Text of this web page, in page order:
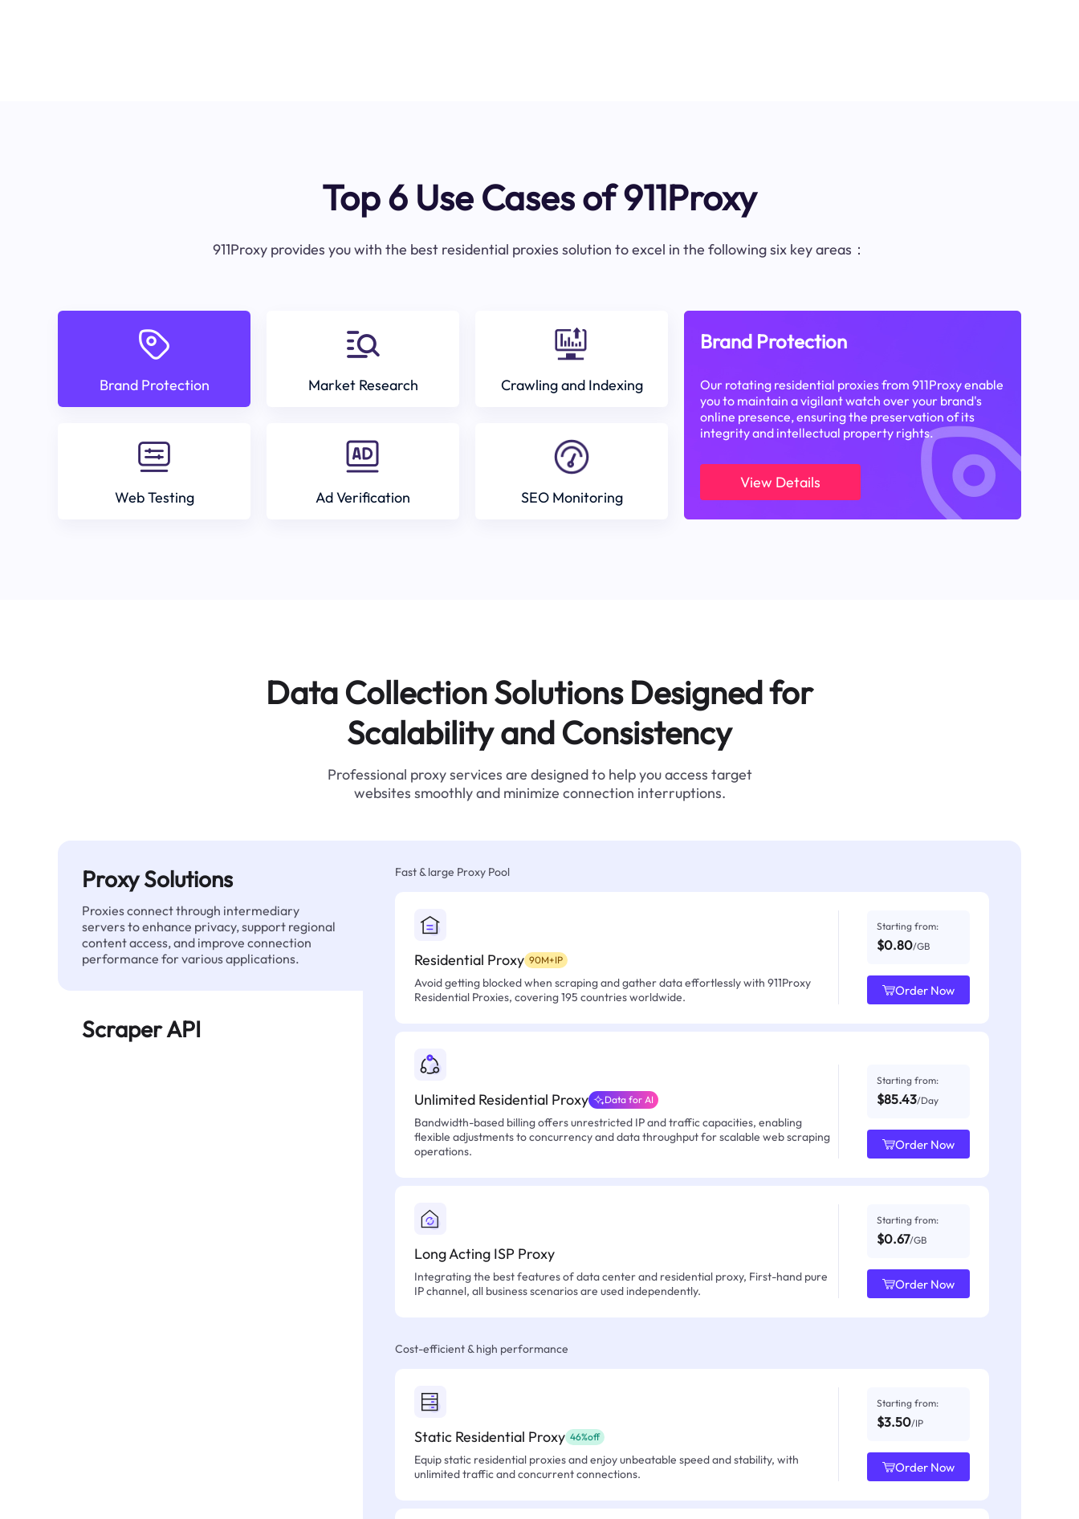
Top 6 Use Cases of 911Proxy
911Proxy provides you with the best residential proxies solution to excel in the following six key areas：
Brand Protection Market Research Crawling and Indexing
Web Testing Ad Verification SEO Monitoring
Brand Protection
Our rotating residential proxies from 911Proxy enable
you to maintain a vigilant watch over your brand's
online presence, ensuring the preservation of its
integrity and intellectual property rights.
View Details
Data Collection Solutions Designed for
Scalability and Consistency
Professional proxy services are designed to help you access target
websites smoothly and minimize connection interruptions.
Proxy Solutions
Proxies connect through intermediary
servers to enhance privacy, support regional
content access, and improve connection
performance for various applications.
Scraper API
Fast & large Proxy Pool
Residential Proxy 90M+IP
Avoid getting blocked when scraping and gather data effortlessly with 911Proxy
Residential Proxies, covering 195 countries worldwide.
Starting from:
$0.80/GB
Order Now
Unlimited Residential Proxy Data for AI
Bandwidth-based billing offers unrestricted IP and traffic capacities, enabling
flexible adjustments to concurrency and data throughput for scalable web scraping
operations.
Starting from:
$85.43/Day
Order Now
Long Acting ISP Proxy
Integrating the best features of data center and residential proxy, First-hand pure
IP channel, all business scenarios are used independently.
Starting from:
$0.67/GB
Order Now
Cost-efficient & high performance
Static Residential Proxy 46%off
Equip static residential proxies and enjoy unbeatable speed and stability, with
unlimited traffic and concurrent connections.
Starting from:
$3.50/IP
Order Now